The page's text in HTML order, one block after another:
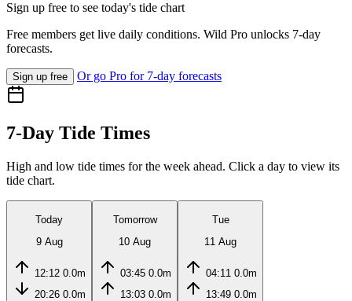
Sign up free to see today's tide chart
Free members get live daily conditions. Wild Pro unlocks 7-day
forecasts.
Sign up free Or go Pro for 7-day forecasts
7-Day Tide Times
High and low tide times for the week ahead. Click a day to view its
tide chart.
Today
9 Aug
12:12 0.0m
20:26 0.0m
Tomorrow
10 Aug
03:45 0.0m
13:03 0.0m
Tue
11 Aug
04:11 0.0m
13:49 0.0m